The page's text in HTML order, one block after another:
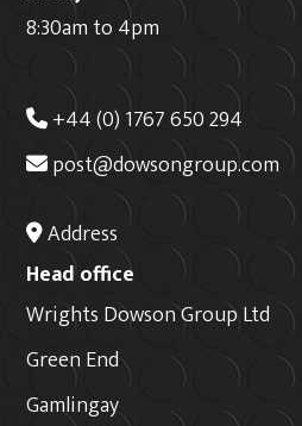
8:30am to 4pm
+44 (0) 1767 650 294
post@dowsongroup.com
Address
Head office
Wrights Dowson Group Ltd
Green End
Gamlingay